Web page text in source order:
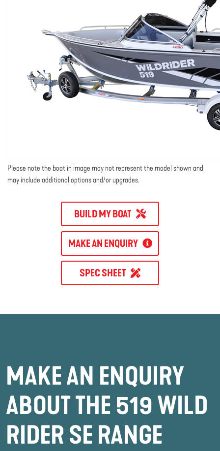
Please note the boat in image may not represent the model shown and
may include additional options and/or upgrades.
BUILD MY BOAT
MAKE AN ENQUIRY
SPEC SHEET
MAKE AN ENQUIRY
ABOUT THE 519 WILD
RIDER SE RANGE